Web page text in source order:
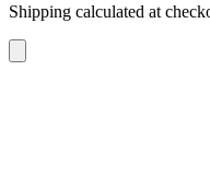
Shipping calculated at